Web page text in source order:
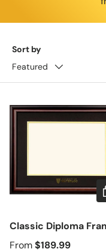
Sort by
Featured
Classic Diploma
From$189.99